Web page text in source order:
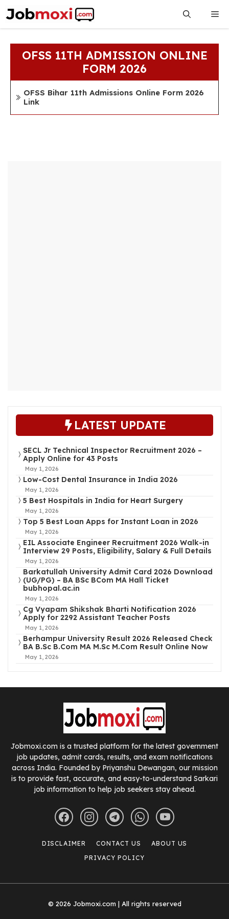
to
content
OFSS 11TH ADMISSION ONLINE
FORM 2026
OFSS Bihar 11th Admissions Online Form 2026
Link
LATEST UPDATE
SECL Jr Technical Inspector Recruitment 2026 –
Apply Online for 43 Posts
May 1, 2026
Low-Cost Dental Insurance in India 2026
May 1, 2026
5 Best Hospitals in India for Heart Surgery
May 1, 2026
Top 5 Best Loan Apps for Instant Loan in 2026
May 1, 2026
EIL Associate Engineer Recruitment 2026 Walk-in
Interview 29 Posts, Eligibility, Salary & Full Details
May 1, 2026
Barkatullah University Admit Card 2026 Download
(UG/PG) – BA BSc BCom MA Hall Ticket
bubhopal.ac.in
May 1, 2026
Cg Vyapam Shikshak Bharti Notification 2026
Apply for 2292 Assistant Teacher Posts
May 1, 2026
Berhampur University Result 2026 Released Check
BA B.Sc B.Com MA M.Sc M.Com Result Online Now
May 1, 2026
Jobmoxi.com is a trusted platform for the latest government
job updates, admit cards, results, and exam notifications
across India. Founded by Priyanshu Dewangan, our mission
is to provide fast, accurate, and easy-to-understand Sarkari
job information to help job seekers stay ahead.
DISCLAIMER CONTACT US
ABOUT US
PRIVACY POLICY
© 2026 Jobmoxi.com | All rights reserved